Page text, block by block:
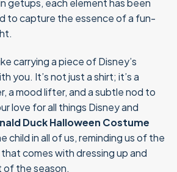
getups, each element has been
to capture the essence of a fun-
carrying a piece of Disney’s
you. It’s not just a shirt; it’s a
a mood lifter, and a subtle nod to
love for all things Disney and
Duck Halloween Costume
child in all of us, reminding us of the
comes with dressing up and
of the season.